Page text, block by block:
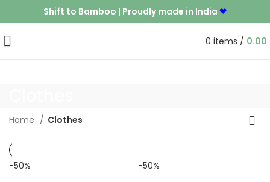
Shift to Bamboo | Proudly made in India ❤
0 items / 0.00
Home Clothes
-50% -50%